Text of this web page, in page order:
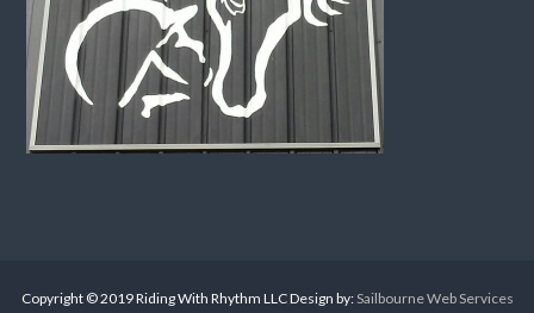
Copyright © 2019 Riding With Rhythm LLC Design by:Sailbourne Web Services